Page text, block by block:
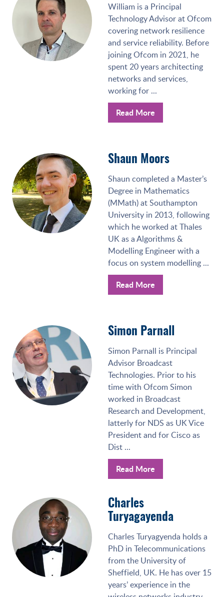
William is a Principal
Technology Advisor at Ofcom
covering network resilience
and service reliability. Before
joining Ofcom in 2021, he
spent 20 years architecting
networks and services,
working for ...
Read More
Shaun Moors
Shaun completed a Master’s
Degree in Mathematics
(MMath) at Southampton
University in 2013, following
which he worked at Thales
UK as a Algorithms &
Modelling Engineer with a
focus on system modelling ...
Read More
Simon Parnall
Simon Parnall is Principal
Advisor Broadcast
Technologies. Prior to his
time with Ofcom Simon
worked in Broadcast
Research and Development,
latterly for NDS as UK Vice
President and for Cisco as
Dist ...
Read More
Charles
Turyagayenda
Charles Turyagyenda holds a
PhD in Telecommunications
from the University of
Sheffield, UK. He has over 15
years’ experience in the